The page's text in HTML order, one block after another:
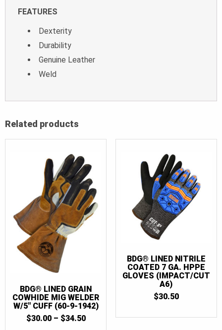
FEATURES
Dexterity
Durability
Genuine Leather
Weld
Related products
BDG® LINED GRAIN
COWHIDE MIG WELDER
W/5″ CUFF (60-9-1942)
$30.00 – $34.50PRICE
BDG® LINED NITRILE
COATED 7 GA. HPPE
GLOVES (IMPACT/CUT
A6)
$30.50